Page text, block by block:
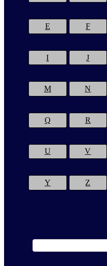
E F
I J
M N
Q R
U V
Y Z